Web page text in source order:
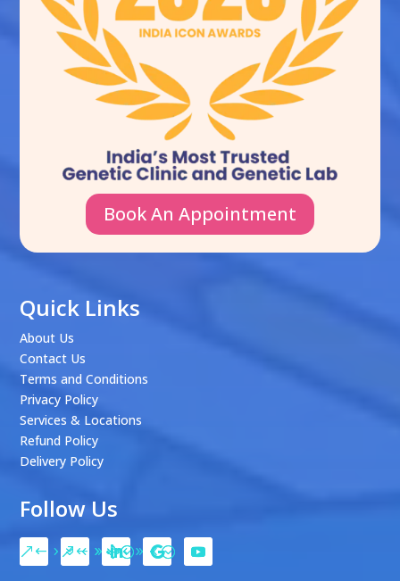
Book An Appointment
Quick Links
About Us
Contact Us
Terms and Conditions
Privacy Policy
Services & Locations
Refund Policy
Delivery Policy
Follow Us